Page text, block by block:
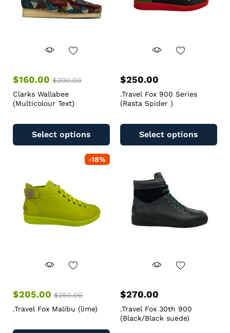
$160.00 $200.00
Clarks Wallabee
(Multicolour Text)
Select options
$250.00
.Travel Fox 900 Series
(Rasta Spider )
Select options
-18%
$205.00 $250.00
.Travel Fox Malibu (lime)
$270.00
.Travel Fox 30th 900
(Black/Black suede)